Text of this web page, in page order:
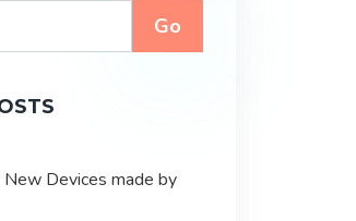
Go
Devices made by